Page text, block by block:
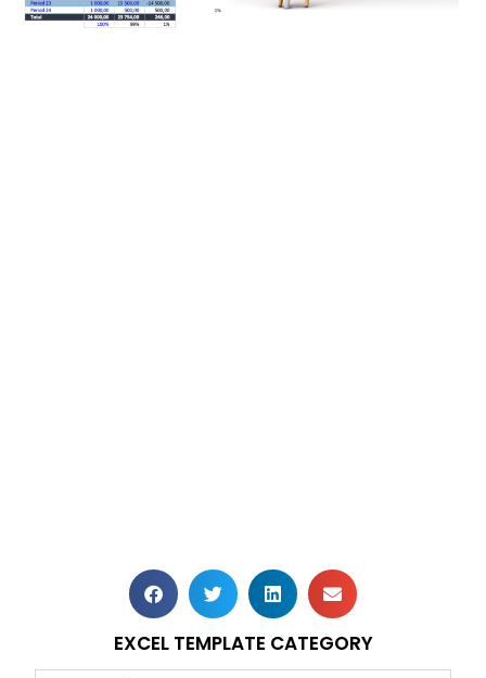
EXCEL TEMPLATE CATEGORY